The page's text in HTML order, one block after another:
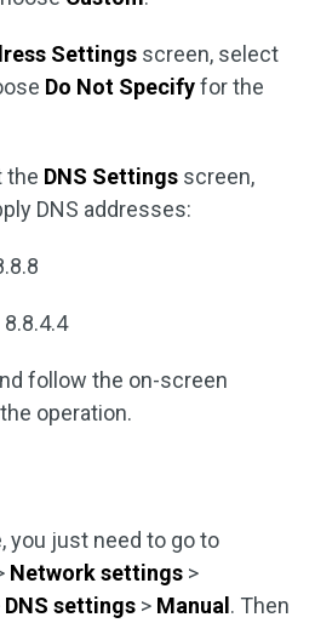
Settings screen, select
Do Not Specifyfor the
the DNS Settings screen,
DNS addresses:
follow the on-screen
operation.
you just need to go to
Network settings >
DNS settings > Manual. Then